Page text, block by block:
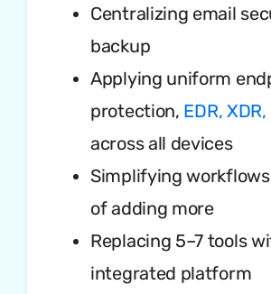
Centralizing email
backup
Applying uniform
protection, EDR,
across all devices
Simplifying
of adding more
Replacing 5–7 tools
integrated platform